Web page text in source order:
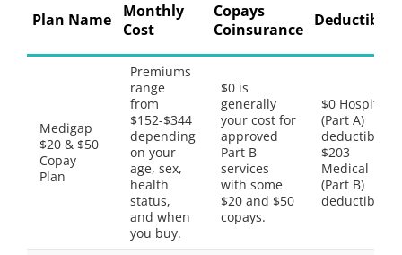
Plan Name
Monthly
Cost
Copays
Coinsurance Deductibles
Medigap
$20 & $50
Copay
Plan
Premiums
range
from
$152-$344
depending
on your
age, sex,
health
status,
and when
you buy.
$0 is
generally
your cost for
approved
Part B
services
with some
$20 and $50
copays.
$0 Hospital
(Part A)
deductible,
$203
Medical
(Part B)
deductible